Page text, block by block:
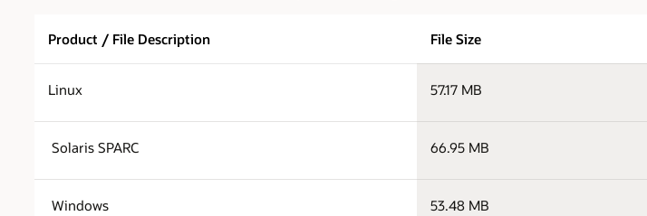
Product / File Description File Size
Linux 57.17 MB
Solaris SPARC 66.95 MB
Windows 53.48 MB